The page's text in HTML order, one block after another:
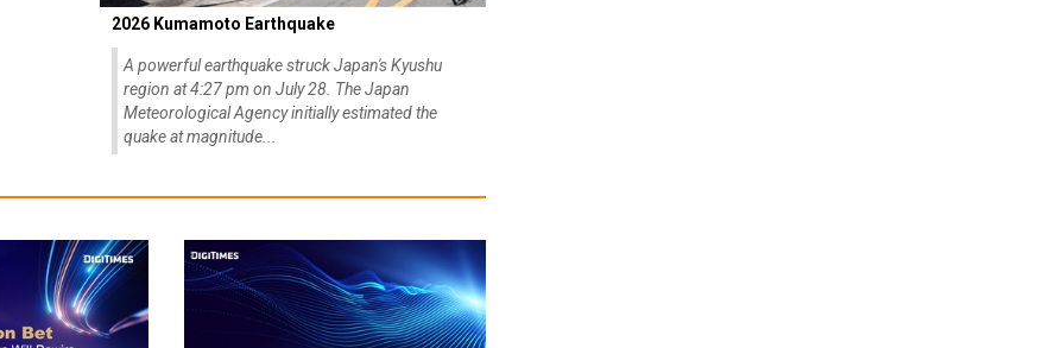
2026 Kumamoto Earthquake
A powerful earthquake struck Japan's Kyushu
region at 4:27 pm on July 28. The Japan
Meteorological Agency initially estimated the
quake at magnitude...